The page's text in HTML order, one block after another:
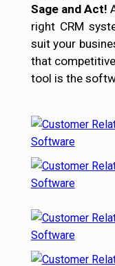
Sage and Act!
right CRM
suit your
that
tool is the